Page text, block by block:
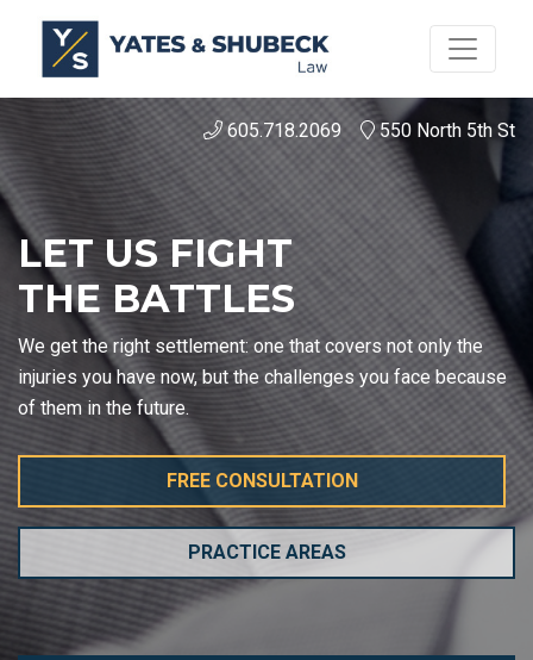
605.718.2069 550 North 5th St
LET US FIGHT
THE BATTLES
We get the right settlement: one that covers not only the
injuries you have now, but the challenges you face because
of them in the future.
FREE CONSULTATION
PRACTICE AREAS